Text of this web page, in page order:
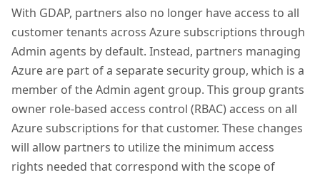
With GDAP, partners also no longer have access to all
customer tenants across Azure subscriptions through
Admin agents by default. Instead, partners managing
Azure are part of a separate security group, which is a
member of the Admin agent group. This group grants
owner role-based access control (RBAC) access on all
Azure subscriptions for that customer. These changes
will allow partners to utilize the minimum access
rights needed that correspond with the scope of